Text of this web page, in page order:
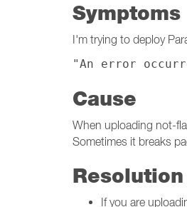
Symptoms
I'm trying to deploy
"An error
Cause
When uploading not-
Sometimes it breaks
Resolution
If you are